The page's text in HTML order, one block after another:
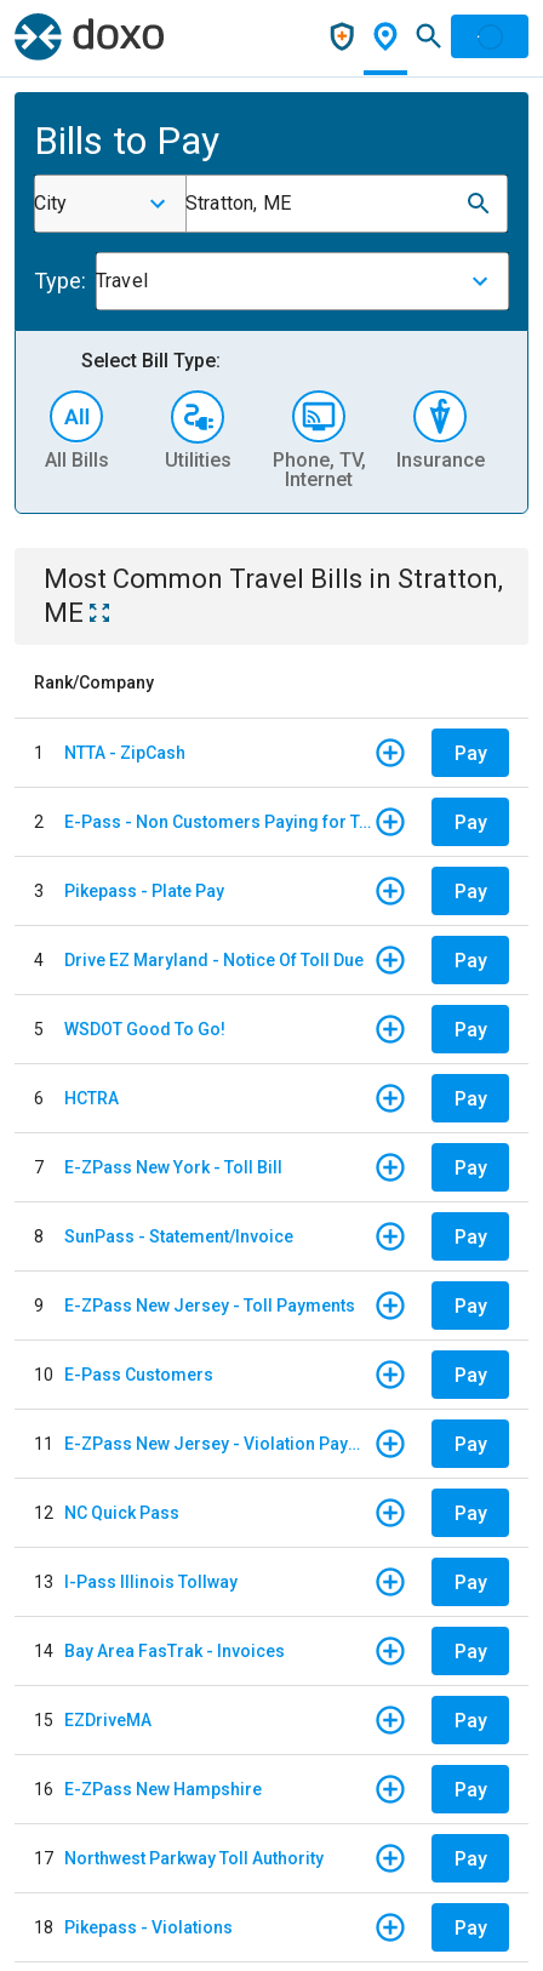
Bills to Pay
City Stratton, ME
Type: Travel
Select Bill Type:
All Bills Utilities
Phone, TV,
Internet
Insurance
Most Common Travel Bills in Stratton,
ME
Rank/Company
1 NTTA - ZipCash Pay
2 E-Pass - Non Customers Paying for Toll Violations Pay
3 Pikepass - Plate Pay Pay
4 Drive EZ Maryland - Notice Of Toll Due Pay
5 WSDOT Good To Go! Pay
6 HCTRA Pay
7 E-ZPass New York - Toll Bill Pay
8 SunPass - Statement/Invoice Pay
9 E-ZPass New Jersey - Toll Payments Pay
10 E-Pass Customers Pay
11 E-ZPass New Jersey - Violation Payments Pay
12 NC Quick Pass Pay
13 I-Pass Illinois Tollway Pay
14 Bay Area FasTrak - Invoices Pay
15 EZDriveMA Pay
16 E-ZPass New Hampshire Pay
17 Northwest Parkway Toll Authority Pay
18 Pikepass - Violations Pay